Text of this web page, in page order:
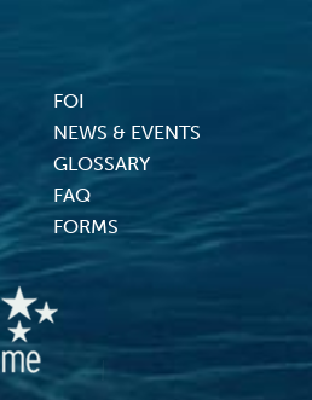
FOI
NEWS & EVENTS
GLOSSARY
FAQ
FORMS